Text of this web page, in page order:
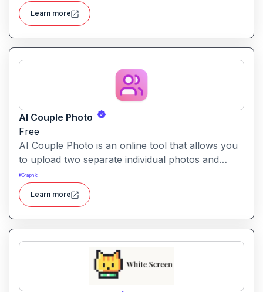
based experiences.
Learn more
AI Couple Photo
Free
AI Couple Photo is an online tool that allows you
to upload two separate individual photos and
generate a seamless, studio-quality couple portrait
in your choice of styles and backgrounds.
#Graphic
Learn more